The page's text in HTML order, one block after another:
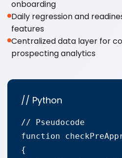
onboarding
Daily regression and
features
Centralized data layer for
prospecting analytics
// Python
// Pseudocode
function
{